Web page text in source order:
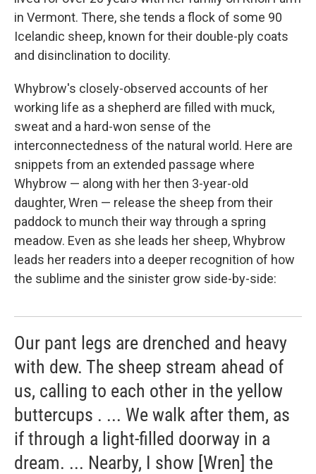
in Vermont. There, she tends a flock of some 90
Icelandic sheep, known for their double-ply coats
and disinclination to docility.
Whybrow's closely-observed accounts of her
working life as a shepherd are filled with muck,
sweat and a hard-won sense of the
interconnectedness of the natural world. Here are
snippets from an extended passage where
Whybrow — along with her then 3-year-old
daughter, Wren — release the sheep from their
paddock to munch their way through a spring
meadow. Even as she leads her sheep, Whybrow
leads her readers into a deeper recognition of how
the sublime and the sinister grow side-by-side:
Our pant legs are drenched and heavy
with dew. The sheep stream ahead of
us, calling to each other in the yellow
buttercups . ... We walk after them, as
if through a light-filled doorway in a
dream. ... Nearby, I show [Wren] the